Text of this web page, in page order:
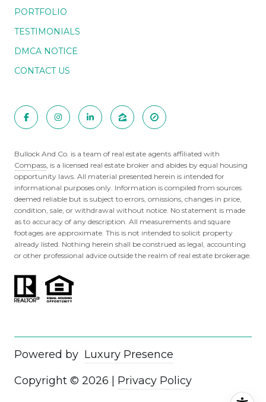
PORTFOLIO
TESTIMONIALS
DMCA NOTICE
CONTACT US
Bullock And Co. is a team of real estate agents affiliated with
Compass, is a licensed real estate broker and abides by equal housing
opportunity laws. All material presented herein is intended for
informational purposes only. Information is compiled from sources
deemed reliable but is subject to errors, omissions, changes in price,
condition, sale, or withdrawal without notice. No statement is made
as to accuracy of any description. All measurements and square
footages are approximate. This is not intended to solicit property
already listed. Nothing herein shall be construed as legal, accounting
or other professional advice outside the realm of real estate brokerage.
Powered by Luxury Presence
Copyright © 2026 | Privacy Policy